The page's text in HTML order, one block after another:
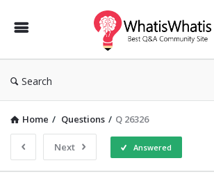
WhatisWhatis
Search
Home / Questions / Q 26326
Next Answered